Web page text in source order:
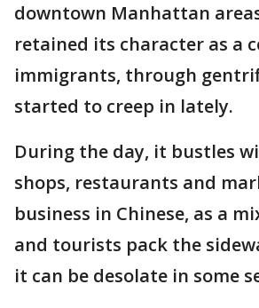
downtown Manhattan
retained its character as a
immigrants, through
started to creep in lately.
During the day, it bustles
shops, restaurants and
business in Chinese, as a
and tourists pack the
it can be desolate in some